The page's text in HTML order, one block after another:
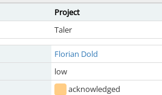
Project
Taler
Florian Dold
low
acknowledged